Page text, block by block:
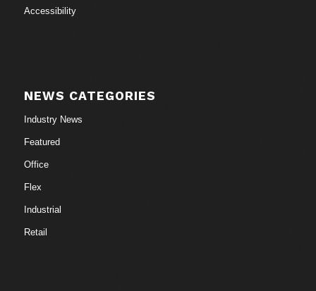
Accessibility
NEWS CATEGORIES
Industry News
Featured
Office
Flex
Industrial
Retail